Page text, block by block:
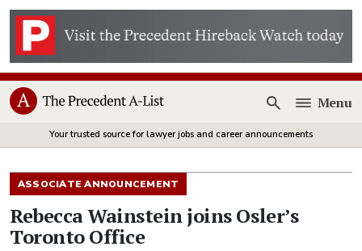
Open
Menu
Your trusted source for lawyer jobs and career announcements
ASSOCIATE ANNOUNCEMENT
Rebecca Wainstein joins Osler’s
Toronto Office